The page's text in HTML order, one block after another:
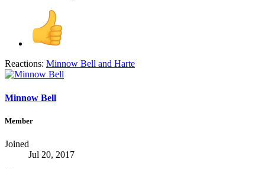
Reactions: Minnow Bell and Harte
Minnow Bell
Member
Joined
Jul 20, 2017